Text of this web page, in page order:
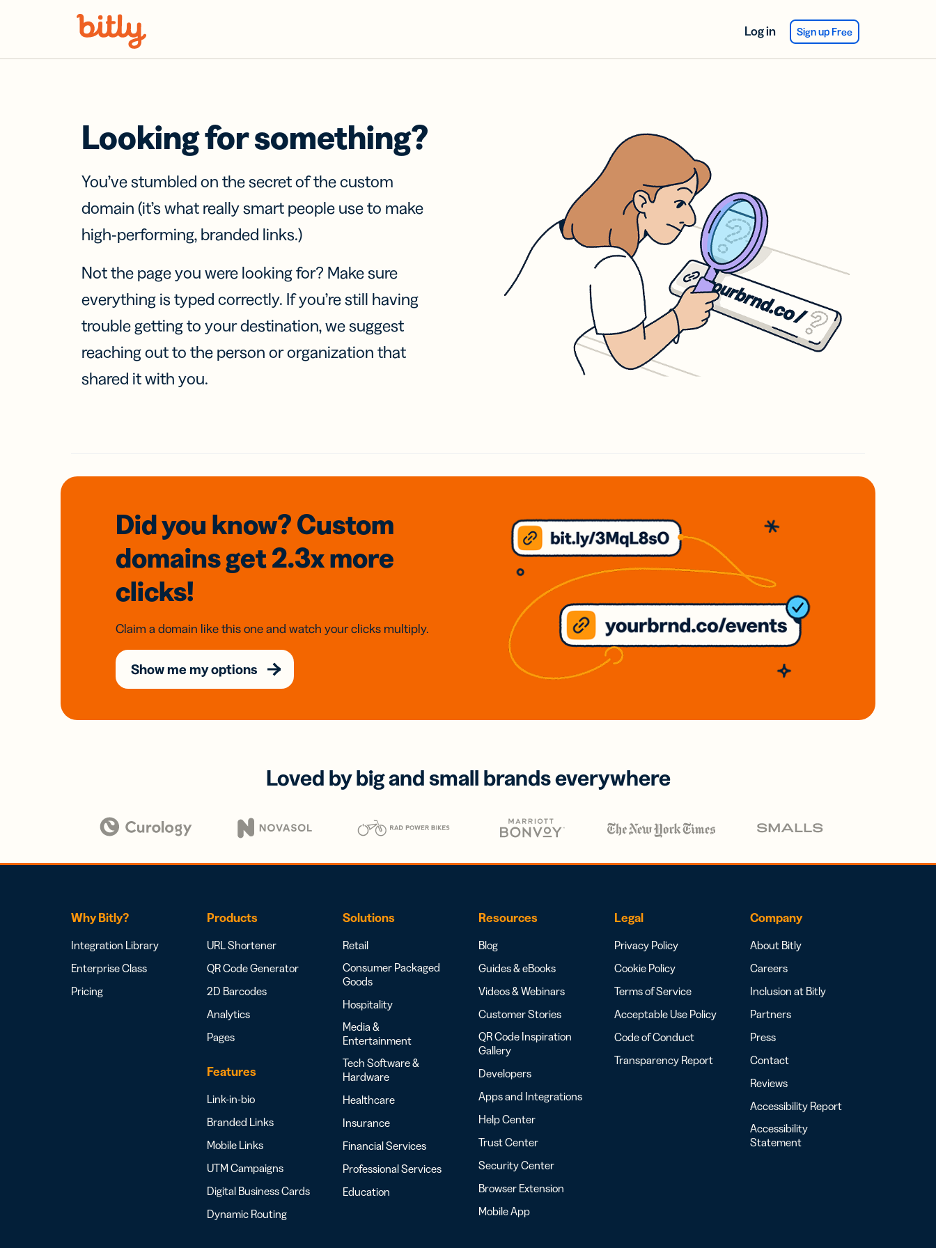
Log in Sign up Free
Looking for something?
You’ve stumbled on the secret of the custom
domain (it’s what really smart people use to make
high-performing, branded links.)
Not the page you were looking for? Make sure
everything is typed correctly. If you’re still having
trouble getting to your destination, we suggest
reaching out to the person or organization that
shared it with you.
Did you know? Custom
domainsget 2.3xmore
clicks!
Claim a domain like this one and watch your clicks multiply.
Show me my options
Loved by big and small brands everywhere
Why Bitly?
Integration Library
Enterprise Class
Pricing
Products
URL Shortener
QR Code Generator
2D Barcodes
Analytics
Pages
Features
Link-in-bio
Branded Links
Mobile Links
UTM Campaigns
Digital Business Cards
Dynamic Routing
Solutions
Retail
Consumer Packaged
Goods
Hospitality
Media &
Entertainment
Tech Software &
Hardware
Healthcare
Insurance
Financial Services
Professional Services
Education
Resources
Blog
Guides & eBooks
Videos & Webinars
Customer Stories
QR Code Inspiration
Gallery
Developers
Apps and Integrations
Help Center
Trust Center
Security Center
Browser Extension
Mobile App
Legal
Privacy Policy
Cookie Policy
Terms of Service
Acceptable Use Policy
Code of Conduct
Transparency Report
Company
About Bitly
Careers
Inclusion at Bitly
Partners
Press
Contact
Reviews
Accessibility Report
Accessibility
Statement